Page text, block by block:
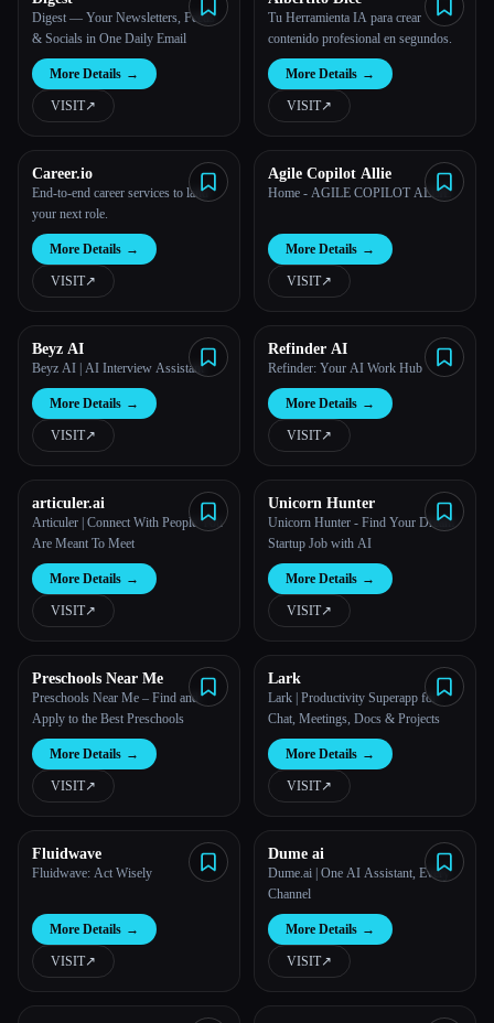
Digest — Your Newsletters, Feeds
& Socials in One Daily Email
More Details →
VISIT↗︎
Tu Herramienta IA para crear
contenido profesional en segundos.
More Details →
VISIT↗︎
Career.io
End-to-end career services to land
your next role.
More Details →
VISIT↗︎
Agile Copilot Allie
Home - AGILE COPILOT ALLIE
More Details →
VISIT↗︎
Beyz AI
Beyz AI | AI Interview Assistant
More Details →
VISIT↗︎
Refinder AI
Refinder: Your AI Work Hub
More Details →
VISIT↗︎
articuler.ai
Articuler | Connect With People You
Are Meant To Meet
More Details →
VISIT↗︎
Unicorn Hunter
Unicorn Hunter - Find Your Dream
Startup Job with AI
More Details →
VISIT↗︎
Preschools Near Me
Preschools Near Me – Find and
Apply to the Best Preschools
More Details →
VISIT↗︎
Lark
Lark | Productivity Superapp for
Chat, Meetings, Docs & Projects
More Details →
VISIT↗︎
Fluidwave
Fluidwave: Act Wisely
More Details →
VISIT↗︎
Dume ai
Dume.ai | One AI Assistant, Every
Channel
More Details →
VISIT↗︎